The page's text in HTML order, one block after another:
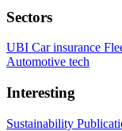
Sectors
UBI Car insurance
Automotive tech
Interesting
Sustainability